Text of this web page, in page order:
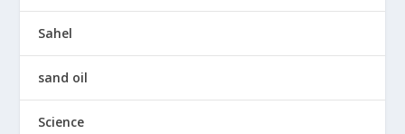
Sahel
sand oil
Science